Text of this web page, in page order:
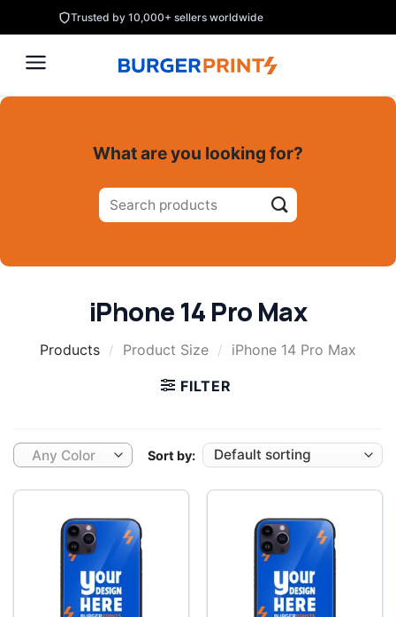
to
content
Trusted by 10,000+ sellers worldwide
What are you looking for?
Search
for:
iPhone 14 Pro Max
Products / Product Size / iPhone 14 Pro Max
FILTER
Any Color Sort by: